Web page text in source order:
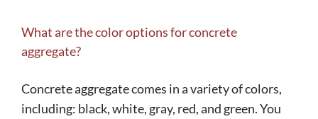
What are the color options for concrete
aggregate?
Concrete aggregate comes in a variety of colors,
including: black, white, gray, red, and green. You